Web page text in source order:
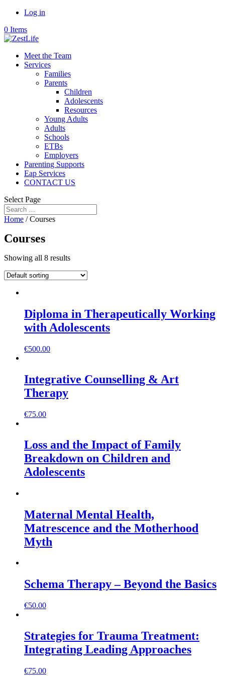
Log in
0 Items
Meet the Team
Services
Families
Parents
Children
Adolescents
Resources
Young Adults
Adults
Schools
ETBs
Employers
Parenting Supports
Eap Services
CONTACT US
Select Page
Home / Courses
Courses
Showing all 8 results
Diploma in Therapeutically Working
with Adolescents
€500.00
Integrative Counselling & Art
Therapy
€75.00
Loss and the Impact of Family
Breakdown on Children and
Adolescents
Maternal Mental Health,
Matrescence and the Motherhood
Myth
Schema Therapy – Beyond the Basics
€50.00
Strategies for Trauma Treatment:
Integrating Leading Approaches
€75.00